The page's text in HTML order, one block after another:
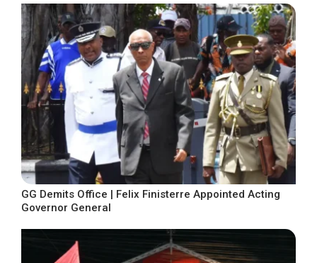
GG Demits Office | Felix Finisterre Appointed Acting
Governor General